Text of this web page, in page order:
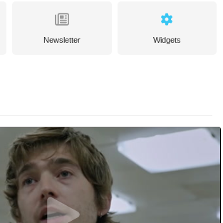
Newsletter Widgets